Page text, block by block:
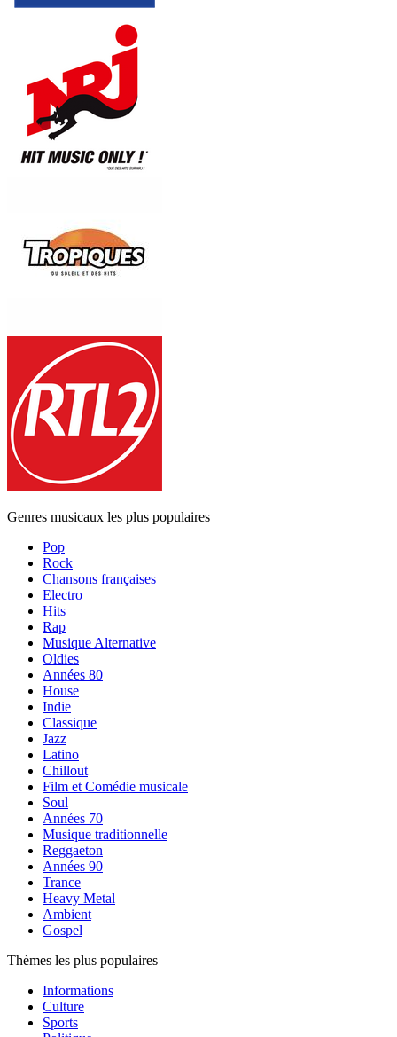
Genres musicaux les plus populaires
Pop
Rock
Chansons françaises
Electro
Hits
Rap
Musique Alternative
Oldies
Années 80
House
Indie
Classique
Jazz
Latino
Chillout
Film et Comédie musicale
Soul
Années 70
Musique traditionnelle
Reggaeton
Années 90
Trance
Heavy Metal
Ambient
Gospel
Thèmes les plus populaires
Informations
Culture
Sports